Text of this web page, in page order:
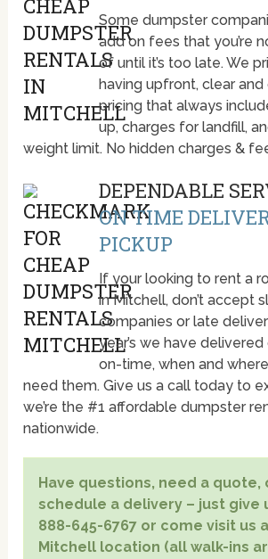
Some dumpster
add on fees that you’re
of until it’s too late. We
having upfront, clear
pricing that always
up, charges for landfill,
weight limit. No hidden charges &
DEPENDABLE
ON TIME
PICKUP
If your looking to rent a
in Mitchell, don’t accept
companies or late
year’s we have
on-time, when and
need them. Give us a call today to
we’re the #1 affordable dumpster
nationwide.
Have questions, need a quote,
schedule a delivery – just give
888-645-6767 or come visit us
Mitchell location (all walk-ins